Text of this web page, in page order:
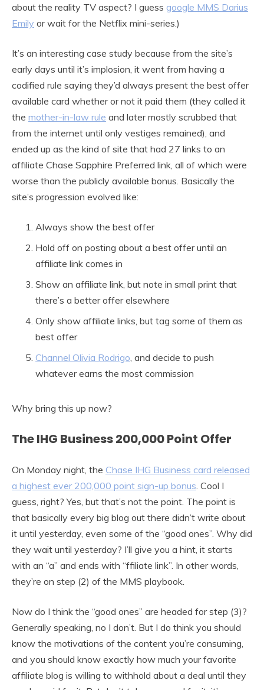
about the reality TV aspect? I guess google MMS Darius
Emily or wait for the Netflix mini-series.)
It’s an interesting case study because from the site’s
early days until it’s implosion, it went from having a
codified rule saying they’d always present the best offer
available card whether or not it paid them (they called it
the mother-in-law rule and later mostly scrubbed that
from the internet until only vestiges remained), and
ended up as the kind of site that had 27 links to an
affiliate Chase Sapphire Preferred link, all of which were
worse than the publicly available bonus. Basically the
site’s progression evolved like:
Always show the best offer
Hold off on posting about a best offer until an
affiliate link comes in
Show an affiliate link, but note in small print that
there’s a better offer elsewhere
Only show affiliate links, but tag some of them as
best offer
Channel Olivia Rodrigo , and decide to push
whatever earns the most commission
Why bring this up now?
The IHG Business 200,000 Point Offer
On Monday night, the Chase IHG Business card released
a highest ever 200,000 point sign-up bonus . Cool I
guess, right? Yes, but that’s not the point. The point is
that basically every big blog out there didn’t write about
it until yesterday, even some of the “good ones”. Why did
they wait until yesterday? I’ll give you a hint, it starts
with an “a” and ends with “ffiliate link”. In other words,
they’re on step (2) of the MMS playbook.
Now do I think the “good ones” are headed for step (3)?
Generally speaking, no I don’t. But I do think you should
know the motivations of the content you’re consuming,
and you should know exactly how much your favorite
affiliate blog is willing to withhold about a deal until they